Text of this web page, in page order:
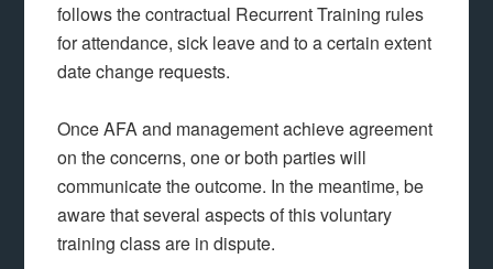
follows the contractual Recurrent Training rules
for attendance, sick leave and to a certain extent
date change requests.
Once AFA and management achieve agreement
on the concerns, one or both parties will
communicate the outcome. In the meantime, be
aware that several aspects of this voluntary
training class are in dispute.